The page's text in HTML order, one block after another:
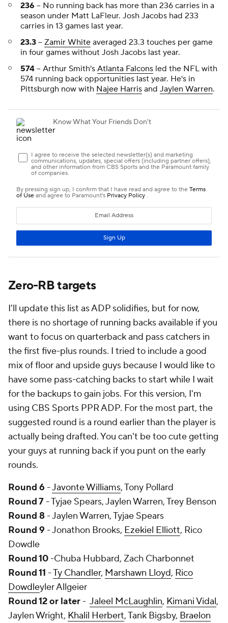
236 -- No running back has more than 236 carries in a
season under Matt LaFleur. Josh Jacobs had 233
carries in 13 games last year.
23.3 -- Zamir White averaged 23.3 touches per game
in four games without Josh Jacobs last year.
574 -- Arthur Smith's Atlanta Falcons led the NFL with
574 running back opportunities last year. He's in
Pittsburgh now with Najee Harris and Jaylen Warren.
Zero-RB targets
I'll update this list as ADP solidifies, but for now,
there is no shortage of running backs available if you
want to focus on quarterback and pass catchers in
the first five-plus rounds. I tried to include a good
mix of floor and upside guys because I would like to
have some pass-catching backs to start while I wait
for the backups to gain jobs. For this version, I'm
using CBS Sports PPR ADP. For the most part, the
suggested round is a round earlier than the player is
actually being drafted. You can't be too cute getting
your guys at running back if you punt on the early
rounds.
Round 6 -Javonte Williams, Tony Pollard
Round 7 - Tyjae Spears, Jaylen Warren, Trey Benson
Round 8 - Jaylen Warren, Tyjae Spears
Round 9 - Jonathon Brooks, Ezekiel Elliott, Rico
Dowdle
Round 10 -Chuba Hubbard, Zach Charbonnet
Round 11 -Ty Chandler, Marshawn Lloyd, Rico
Dowdleyler Allgeier
Round 12 or later - Jaleel McLaughlin, Kimani Vidal,
Jaylen Wright, Khalil Herbert, Tank Bigsby, Braelon